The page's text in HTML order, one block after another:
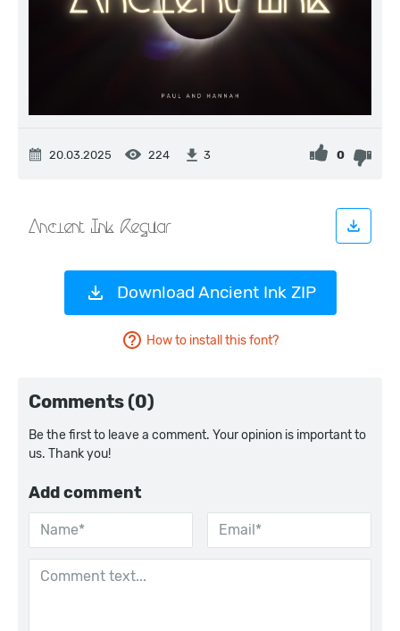
20.03.2025 224 3 0
Download Ancient Ink ZIP
How to install this font?
Comments (0)
Be the first to leave a comment. Your opinion is important to
us. Thank you!
Add comment